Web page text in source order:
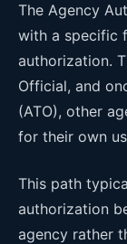
The Agency
with a specific
authorization.
Official, and
(ATO), other
for their own
This path
authorization
agency rather